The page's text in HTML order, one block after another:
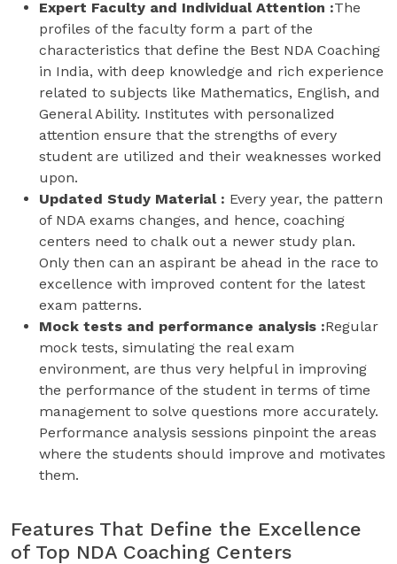
Expert Faculty and Individual Attention :The
profiles of the faculty form a part of the
characteristics that define the Best NDA Coaching
in India, with deep knowledge and rich experience
related to subjects like Mathematics, English, and
General Ability. Institutes with personalized
attention ensure that the strengths of every
student are utilized and their weaknesses worked
upon.
Updated Study Material : Every year, the pattern
of NDA exams changes, and hence, coaching
centers need to chalk out a newer study plan.
Only then can an aspirant be ahead in the race to
excellence with improved content for the latest
exam patterns.
Mock tests and performance analysis :Regular
mock tests, simulating the real exam
environment, are thus very helpful in improving
the performance of the student in terms of time
management to solve questions more accurately.
Performance analysis sessions pinpoint the areas
where the students should improve and motivates
them.
Features That Define the Excellence
of Top NDA Coaching Centers